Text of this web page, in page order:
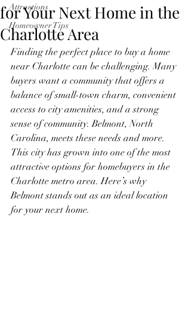
Attractions
Homeowner Tips
for Your Next Home in the
Charlotte Area
Finding the perfect place to buy a home
near Charlotte can be challenging. Many
buyers want a community that offers a
balance of small-town charm, convenient
access to city amenities, and a strong
sense of community. Belmont, North
Carolina, meets these needs and more.
This city has grown into one of the most
attractive options for homebuyers in the
Charlotte metro area. Here’s why
Belmont stands out as an ideal location
for your next home.